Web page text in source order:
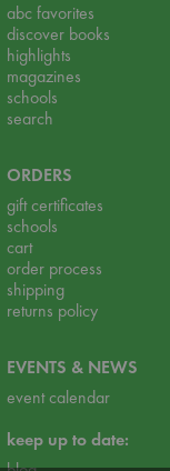
abc favorites
discover books
highlights
magazines
schools
search
ORDERS
gift certificates
schools
cart
order process
shipping
returns policy
EVENTS & NEWS
event calendar
keep up to date: